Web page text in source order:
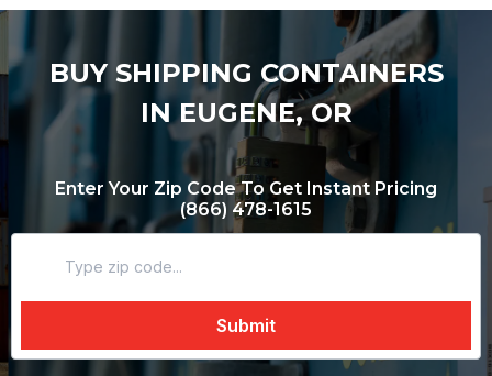
BUY SHIPPING CONTAINERS
IN EUGENE, OR
Enter Your Zip Code To Get Instant Pricing
(866) 478-1615